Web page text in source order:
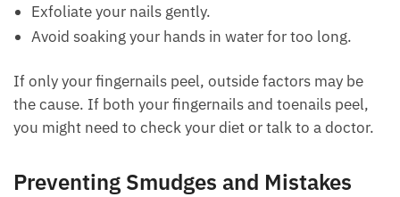
Exfoliate your nails gently.
Avoid soaking your hands in water for too long.
If only your fingernails peel, outside factors may be
the cause. If both your fingernails and toenails peel,
you might need to check your diet or talk to a doctor.
Preventing Smudges and Mistakes